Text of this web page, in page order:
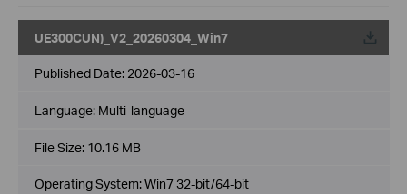
UE300CUN)_V2_20260304_Win7
Published Date: 2026-03-16
Language: Multi-language
File Size: 10.16 MB
Operating System: Win7 32-bit/64-bit